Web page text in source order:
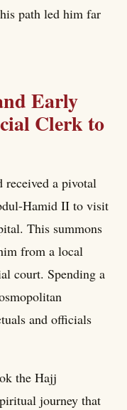
path led him far
Early
Clerk to
received a pivotal
Hamid II to visit
This summons
from a local
court. Spending a
and officials
the Hajj
journey that